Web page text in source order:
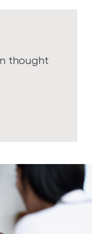
thought